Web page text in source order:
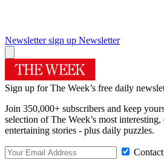
Newsletter sign up Newsletter
Sign up for The Week’s free daily
Join 350,000+ subscribers and keep
selection of The Week’s most
entertaining stories - plus daily puzzles.